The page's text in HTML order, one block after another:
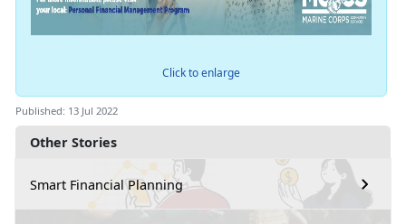
Other Stories
Smart Financial Planning
Click to enlarge
Published: 13 Jul 2022